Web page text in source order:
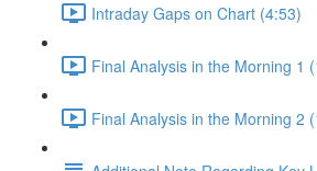
Intraday Gaps on Chart (4:53)
Final Analysis in the Morning 1
Final Analysis in the Morning 2